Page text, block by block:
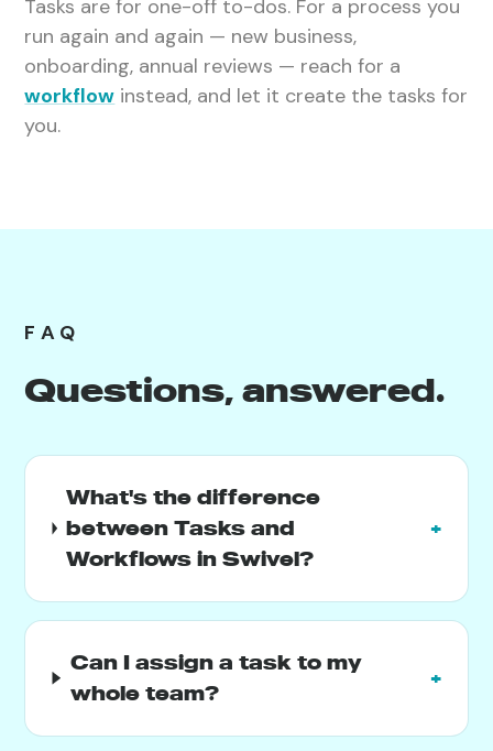
Tasks are for one-off to-dos. For a process you
run again and again — new business,
onboarding, annual reviews — reach for a
workflow instead, and let it create the tasks for
you.
FAQ
Questions, answered.
What's the difference
between Tasks and
Workflows in Swivel?
+
Can I assign a task to my
whole team?
+